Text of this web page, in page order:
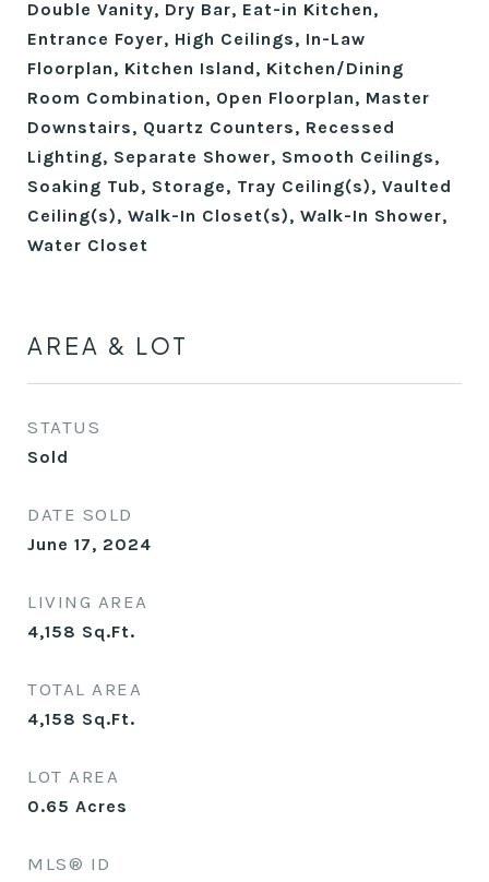
Double Vanity, Dry Bar, Eat-in Kitchen,
Entrance Foyer, High Ceilings, In-Law
Floorplan, Kitchen Island, Kitchen/Dining
Room Combination, Open Floorplan, Master
Downstairs, Quartz Counters, Recessed
Lighting, Separate Shower, Smooth Ceilings,
Soaking Tub, Storage, Tray Ceiling(s), Vaulted
Ceiling(s), Walk-In Closet(s), Walk-In Shower,
Water Closet
AREA & LOT
STATUS
Sold
DATE SOLD
June 17, 2024
LIVING AREA
4,158 Sq.Ft.
TOTAL AREA
4,158 Sq.Ft.
LOT AREA
0.65 Acres
MLS® ID